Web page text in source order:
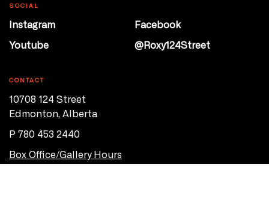
SOCIAL
Instagram
Facebook
Youtube
@Roxy124Street
CONTACT
10708 124 Street
Edmonton, Alberta
P 780 453 2440
Box Office/Gallery Hours